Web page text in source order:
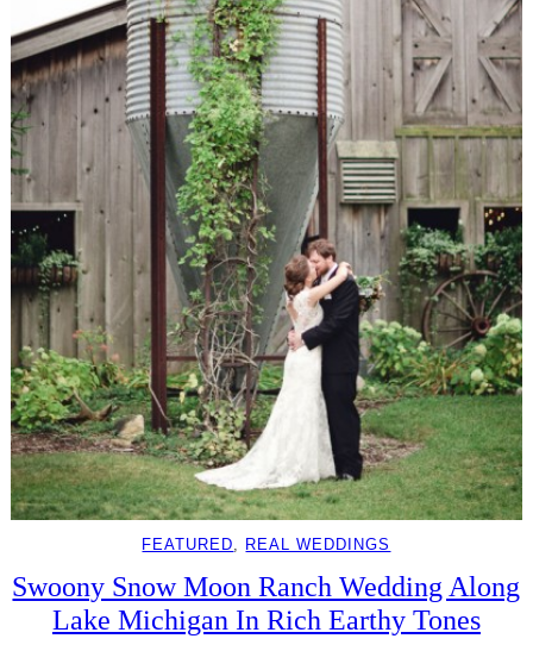
FEATURED, REAL WEDDINGS
Swoony Snow Moon Ranch Wedding Along
Lake Michigan In Rich Earthy Tones